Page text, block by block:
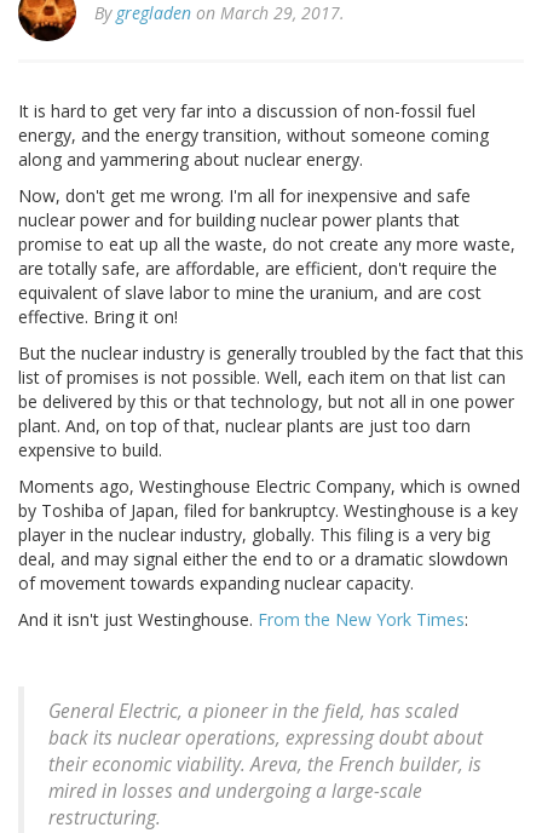
By gregladen on March 29, 2017.
It is hard to get very far into a discussion of non-fossil fuel
energy, and the energy transition, without someone coming
along and yammering about nuclear energy.
Now, don't get me wrong. I'm all for inexpensive and safe
nuclear power and for building nuclear power plants that
promise to eat up all the waste, do not create any more waste,
are totally safe, are affordable, are efficient, don't require the
equivalent of slave labor to mine the uranium, and are cost
effective. Bring it on!
But the nuclear industry is generally troubled by the fact that this
list of promises is not possible. Well, each item on that list can
be delivered by this or that technology, but not all in one power
plant. And, on top of that, nuclear plants are just too darn
expensive to build.
Moments ago, Westinghouse Electric Company, which is owned
by Toshiba of Japan, filed for bankruptcy. Westinghouse is a key
player in the nuclear industry, globally. This filing is a very big
deal, and may signal either the end to or a dramatic slowdown
of movement towards expanding nuclear capacity.
And it isn't just Westinghouse. From the New York Times:
General Electric, a pioneer in the field, has scaled
back its nuclear operations, expressing doubt about
their economic viability. Areva, the French builder, is
mired in losses and undergoing a large-scale
restructuring.